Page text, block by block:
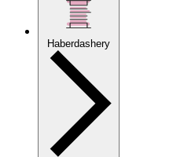
Haberdashery